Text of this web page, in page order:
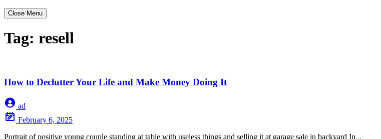
Close Menu
Tag: resell
How to Declutter Your Life and Make Money Doing It
ad
February 6, 2025
Portrait of positive young couple standing at table with useless things and selling it at garage sale in backyard In...